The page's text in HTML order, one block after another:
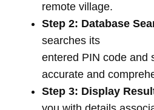
remote village.
Step 2: Database
searches its
entered PIN code and
accurate and
Step 3: Display